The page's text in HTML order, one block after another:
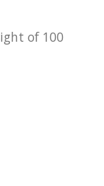
of 100